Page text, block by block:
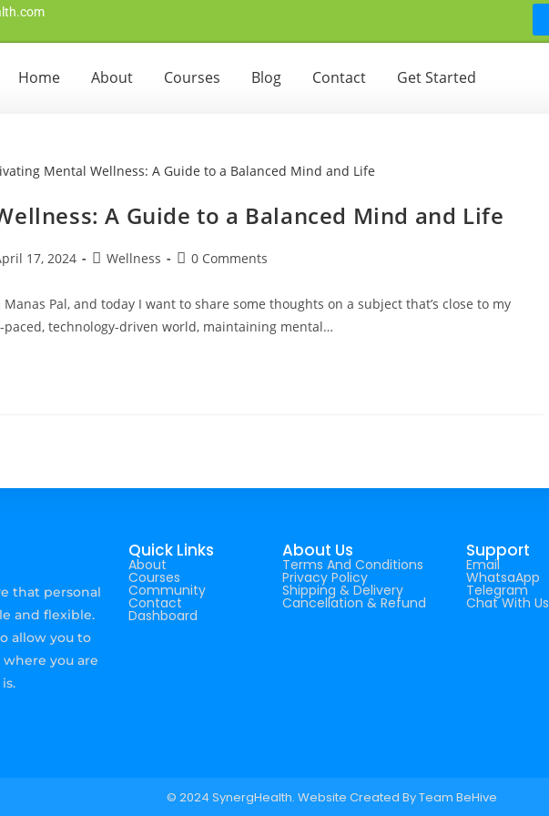
Home About Courses Blog Contact Get Started
A Guide to a Balanced Mind and Life
17, 2024 Wellness 0 Comments
Manas Pal, and today I want to share some thoughts on a subject that’s close to my
technology-driven world, maintaining mental…
that personal
and flexible.
allow you to
you are
Quick Links
About
Courses
Community
Contact
Dashboard
About Us
Terms And Conditions
Privacy Policy
Shipping & Delivery
Cancellation & Refund
Support
Email
WhatsaApp
Telegram
Chat With Us
© 2024 SynergHealth. Website Created ByTeam BeHive